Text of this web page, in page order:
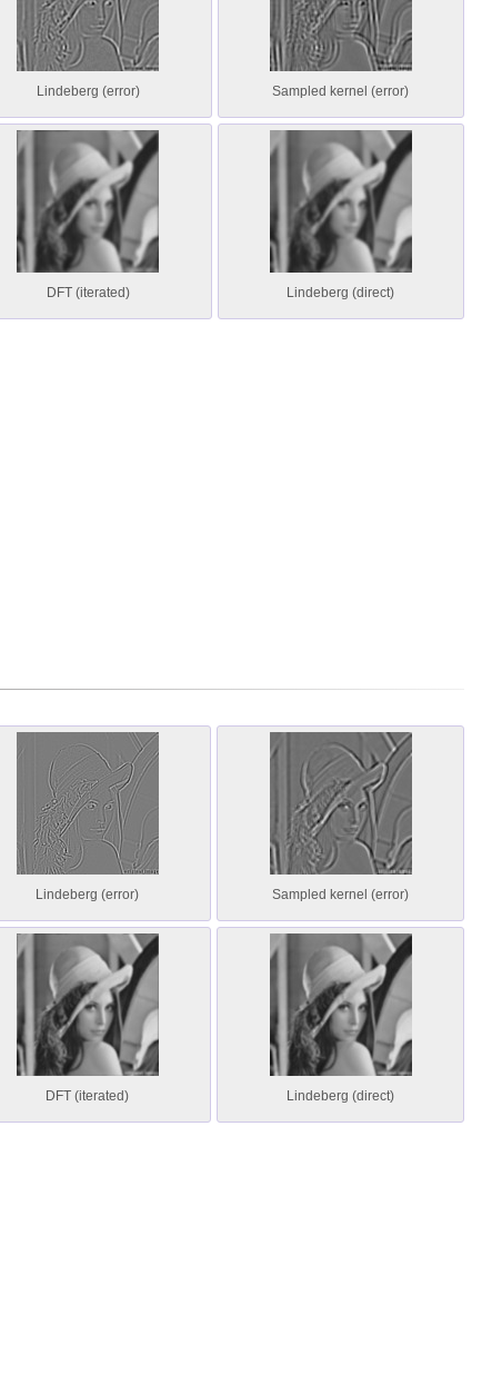
Lindeberg (error) Sampled kernel (error)
DFT (iterated) Lindeberg (direct)
Lindeberg (error) Sampled kernel (error)
DFT (iterated) Lindeberg (direct)